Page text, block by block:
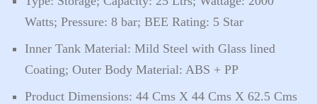
Watts; Pressure: 8 bar; BEE Rating: 5 Star
Inner Tank Material: Mild Steel with Glass lined
Coating; Outer Body Material: ABS + PP
Product Dimensions: 44 Cms X 44 Cms X 62.5 Cms